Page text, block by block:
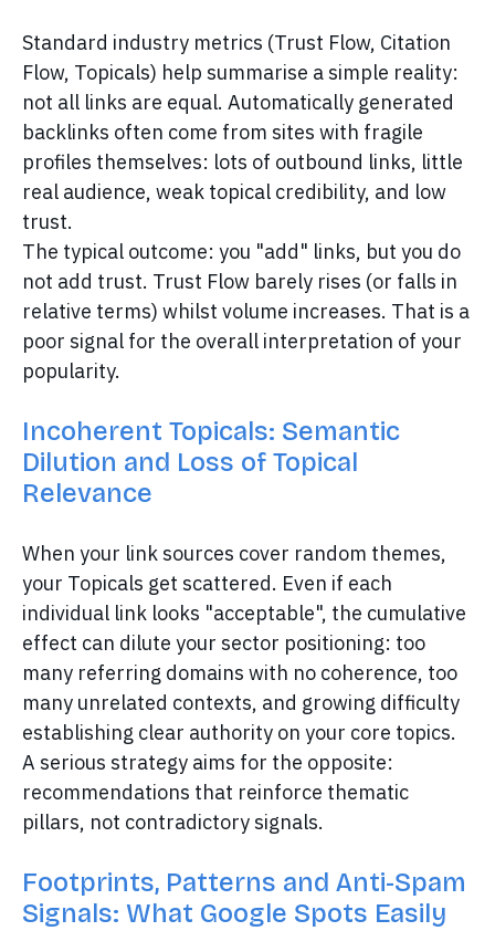
Standard industry metrics (Trust Flow, Citation
Flow, Topicals) help summarise a simple reality:
not all links are equal. Automatically generated
backlinks often come from sites with fragile
profiles themselves: lots of outbound links, little
real audience, weak topical credibility, and low
trust.
The typical outcome: you "add" links, but you do
not add trust. Trust Flow barely rises (or falls in
relative terms) whilst volume increases. That is a
poor signal for the overall interpretation of your
popularity.
Incoherent Topicals: Semantic
Dilution and Loss of Topical
Relevance
When your link sources cover random themes,
your Topicals get scattered. Even if each
individual link looks "acceptable", the cumulative
effect can dilute your sector positioning: too
many referring domains with no coherence, too
many unrelated contexts, and growing difficulty
establishing clear authority on your core topics.
A serious strategy aims for the opposite:
recommendations that reinforce thematic
pillars, not contradictory signals.
Footprints, Patterns and Anti-Spam
Signals: What Google Spots Easily